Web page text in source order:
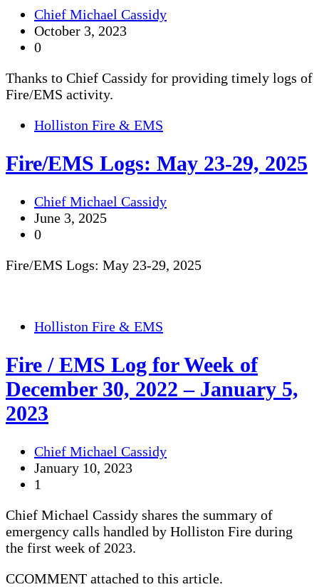
Chief Michael Cassidy
October 3, 2023
0
Thanks to Chief Cassidy for providing timely logs of
Fire/EMS activity.
Holliston Fire & EMS
Fire/EMS Logs: May 23-29, 2025
Chief Michael Cassidy
June 3, 2025
0
Fire/EMS Logs: May 23-29, 2025
Holliston Fire & EMS
Fire / EMS Log for Week of
December 30, 2022 – January 5,
2023
Chief Michael Cassidy
January 10, 2023
1
Chief Michael Cassidy shares the summary of
emergency calls handled by Holliston Fire during
the first week of 2023.
CCOMMENT attached to this article.